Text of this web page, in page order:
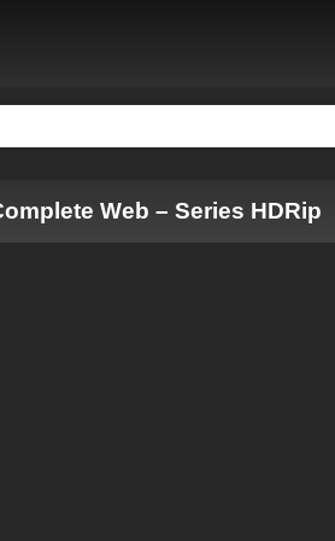
Web – Series HDRip